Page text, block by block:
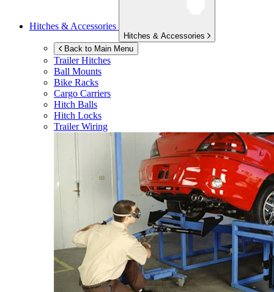
Hitches & Accessories
Hitches & Accessories
Back to Main Menu
Trailer Hitches
Ball Mounts
Bike Racks
Cargo Carriers
Hitch Balls
Hitch Locks
Trailer Wiring